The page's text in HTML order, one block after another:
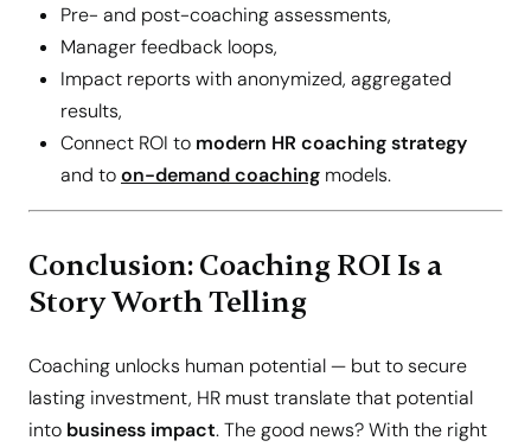
Pre- and post-coaching assessments,
Manager feedback loops,
Impact reports with anonymized, aggregated
results,
Connect ROI to modern HR coaching strategy
and toon-demand coaching models.
Conclusion: Coaching ROI Is a
Story Worth Telling
Coaching unlocks human potential — but to secure
lasting investment, HR must translate that potential
into business impact. The good news? With the right